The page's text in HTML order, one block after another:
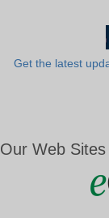
Get the latest
Our Web Sites